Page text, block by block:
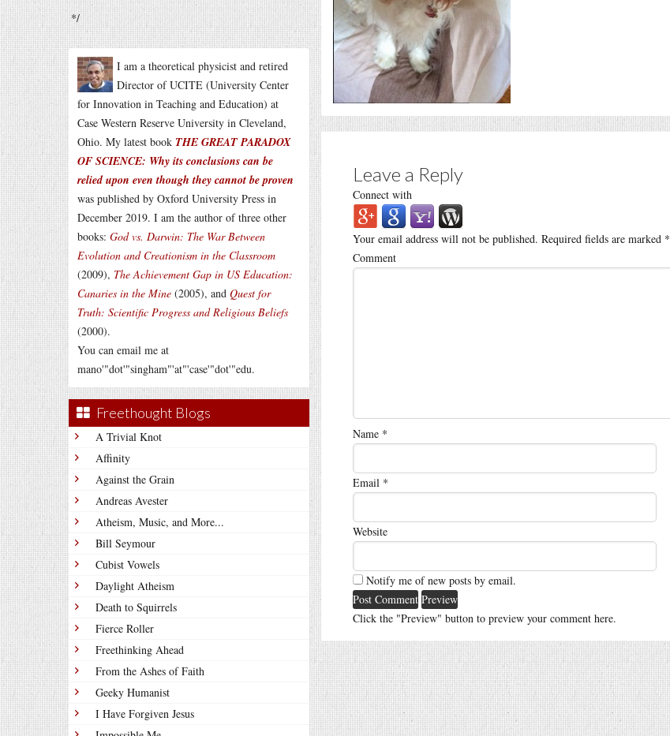
*/
I am a theoretical physicist and retired
Director of UCITE (University Center
for Innovation in Teaching and Education) at
Case Western Reserve University in Cleveland,
Ohio. My latest book THE GREAT PARADOX
OF SCIENCE: Why its conclusions can be
relied upon even though they cannot be proven
was published by Oxford University Press in
December 2019. I am the author of three other
books: God vs. Darwin: The War Between
Evolution and Creationism in the Classroom
(2009), The Achievement Gap in US Education:
Canaries in the Mine (2005), and Quest for
Truth: Scientific Progress and Religious Beliefs
(2000).
You can email me at
mano'"dot'"singham"'at"'case'"dot'"edu.
Freethought Blogs
A Trivial Knot
Affinity
Against the Grain
Andreas Avester
Atheism, Music, and More...
Bill Seymour
Cubist Vowels
Daylight Atheism
Death to Squirrels
Fierce Roller
Freethinking Ahead
From the Ashes of Faith
Geeky Humanist
I Have Forgiven Jesus
Leave a Reply
Connect with
Your email address will not be published. Required fields are marked *
Comment
Name *
Email *
Website
Notify me of new posts by email.
Click the "Preview" button to preview your comment here.